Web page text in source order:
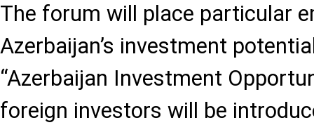
The forum will place particular
Azerbaijan’s investment
“Azerbaijan Investment
foreign investors will be